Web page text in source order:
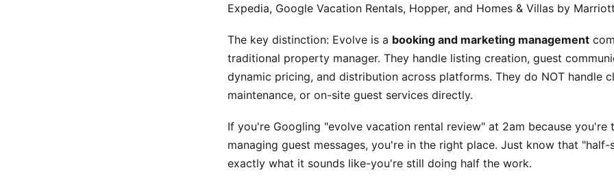
Expedia, Google Vacation Rentals, Hopper, and Homes & Villas by
The key distinction: Evolve is a booking and marketing management
traditional property manager. They handle listing creation, guest
dynamic pricing, and distribution across platforms. They do NOT handle
maintenance, or on-site guest services directly.
If you're Googling "evolve vacation rental review" at 2am because you're
managing guest messages, you're in the right place. Just know that "half-
exactly what it sounds like-you're still doing half the work.